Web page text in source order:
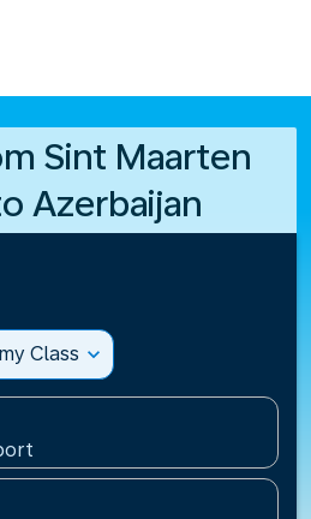
Sint Maarten
Azerbaijan
Class expand_more